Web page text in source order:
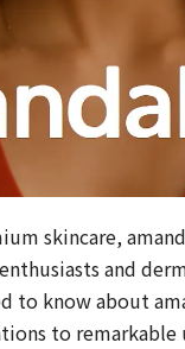
skincare,
and
to know about
to remarkable